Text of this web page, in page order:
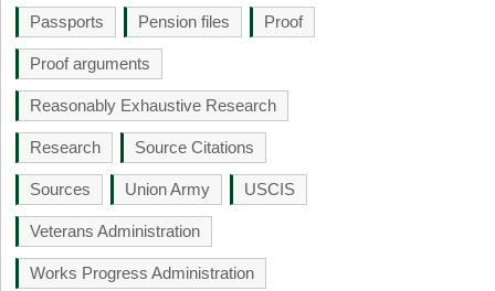
Passports Pension files Proof
Proof arguments
Reasonably Exhaustive Research
Research Source Citations
Sources Union Army USCIS
Veterans Administration
Works Progress Administration